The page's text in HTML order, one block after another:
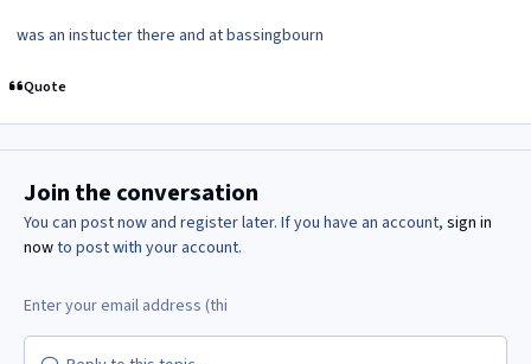
was an instucter there and at bassingbourn
Quote
Join the conversation
You can post now and register later. If you have an account, sign in
nowto post with your account.